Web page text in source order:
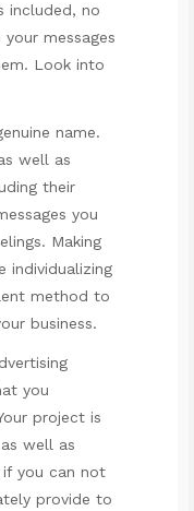
included, no
messages
Look into
name.
well as
their
you
Making
individualizing
method to
business.
you
project is
well as
you can not
provide to